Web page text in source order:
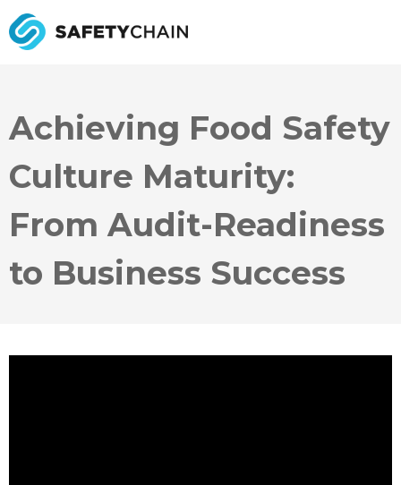
Achieving Food Safety
Culture Maturity:
From Audit-Readiness
to Business Success